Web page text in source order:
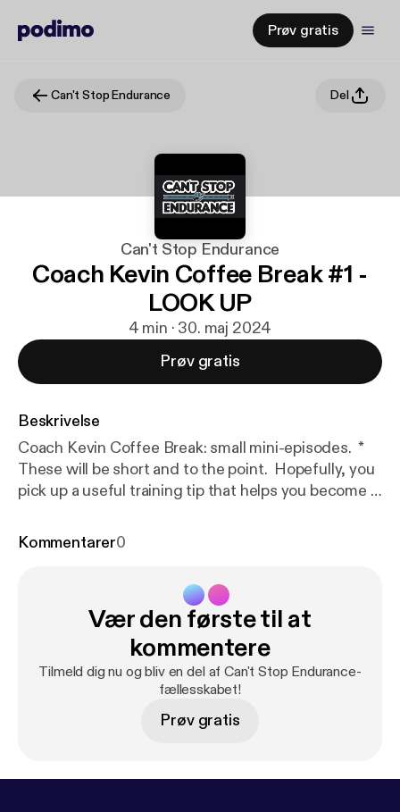
Prøv gratis
Can't Stop Endurance Del
Can't Stop Endurance
Coach Kevin Coffee Break #1 -
LOOK UP
4 min · 30. maj 2024
Prøv gratis
Beskrivelse
Coach Kevin Coffee Break: small mini-episodes. *
These will be short and to the point. Hopefully, you
pick up a useful training tip that helps you become a
you see your shoes when you run? If so, you are
Kommentarer0
Vær den første til at
kommentere
Tilmeld dig nu og bliv en del af Can't Stop Endurance-
fællesskabet!
Prøv gratis